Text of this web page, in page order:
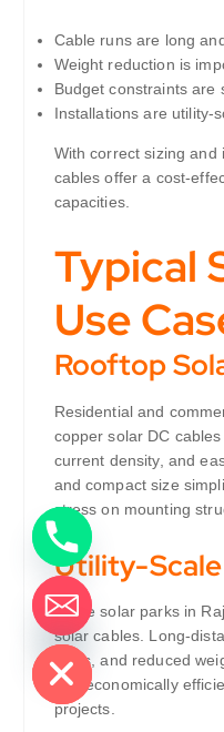
Cable runs are long
Weight reduction is
Budget constraints are
Installations are utility-
With correct sizing
cables offer a cost-
capacities.
Typical
Use
Rooftop
Residential and
copper solar DC
current density, and
and compact size
stress on mounting
Utility-Scale
Large solar parks in
solar cables. Long-
costs, and reduced
and economically
projects.
chaty